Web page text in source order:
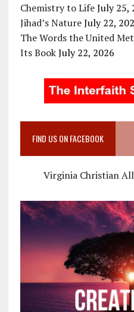
Chemistry to Life July 25,
Jihad’s Nature July 22,
The Words the United
Its Book July 22, 2026
FIND US ON FACEBOOK
Virginia Christian